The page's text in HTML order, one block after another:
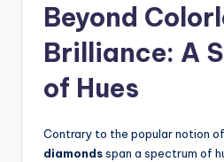
Beyond
Brilliance: A
of Hues
Contrary to the popular notion
diamondsspan a spectrum of